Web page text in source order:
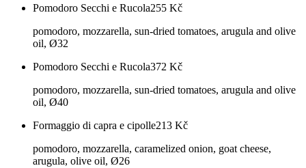
Pomodoro Secchi e Rucola255 Kč
pomodoro, mozzarella, sun-dried tomatoes, arugula and olive
oil, Ø32
Pomodoro Secchi e Rucola372 Kč
pomodoro, mozzarella, sun-dried tomatoes, arugula and olive
oil, Ø40
Formaggio di capra e cipolle213 Kč
pomodoro, mozzarella, caramelized onion, goat cheese,
arugula, olive oil, Ø26